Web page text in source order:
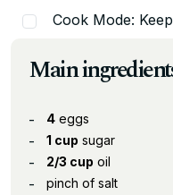
Cook Mode:
Main
4 eggs
1 cup sugar
2/3 cup oil
pinch of salt